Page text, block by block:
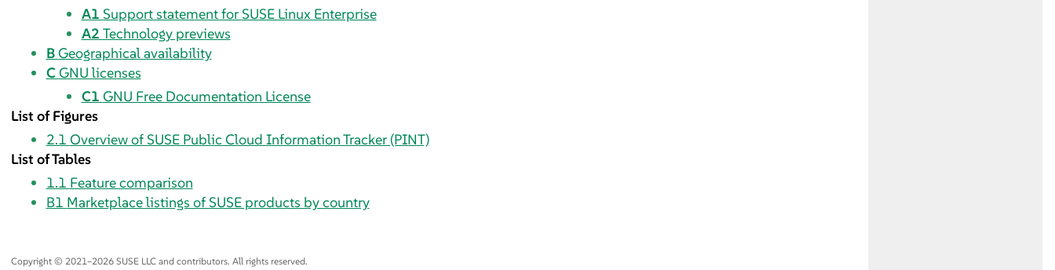
A1 Support statement forSUSE Linux Enterprise
A2 Technology previews
BGeographical availability
CGNU licenses
C1 GNU Free Documentation License
List of Figures
2.1 Overview of SUSE Public Cloud Information Tracker (PINT)
List of Tables
1.1 Feature comparison
B1 Marketplace listings of SUSE products by country
Copyright © 2021–2026 SUSE LLC and contributors. All rights reserved.